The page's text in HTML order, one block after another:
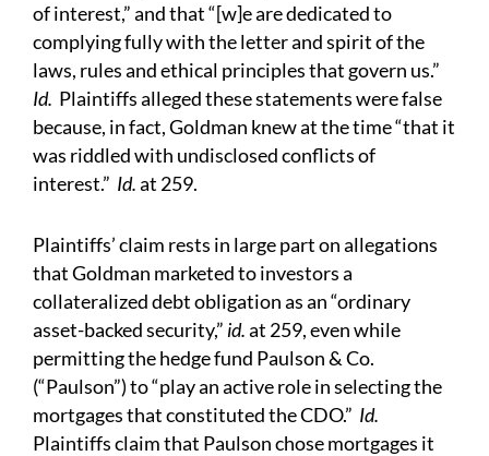
of interest,” and that “[w]e are dedicated to
complying fully with the letter and spirit of the
laws, rules and ethical principles that govern us.”
Id. Plaintiffs alleged these statements were false
because, in fact, Goldman knew at the time “that it
was riddled with undisclosed conflicts of
interest.” Id.at 259.
Plaintiffs’ claim rests in large part on allegations
that Goldman marketed to investors a
collateralized debt obligation as an “ordinary
asset-backed security,” id.at 259, even while
permitting the hedge fund Paulson & Co.
(“Paulson”) to “play an active role in selecting the
mortgages that constituted the CDO.” Id.
Plaintiffs claim that Paulson chose mortgages it